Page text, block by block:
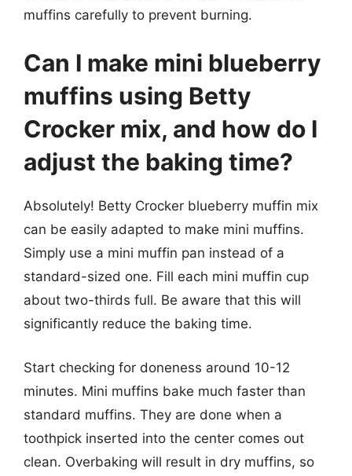
muffins carefully to prevent burning.
Can I make mini blueberry
muffins using Betty
Crocker mix, and how do I
adjust the baking time?
Absolutely! Betty Crocker blueberry muffin mix
can be easily adapted to make mini muffins.
Simply use a mini muffin pan instead of a
standard-sized one. Fill each mini muffin cup
about two-thirds full. Be aware that this will
significantly reduce the baking time.
Start checking for doneness around 10-12
minutes. Mini muffins bake much faster than
standard muffins. They are done when a
toothpick inserted into the center comes out
clean. Overbaking will result in dry muffins, so